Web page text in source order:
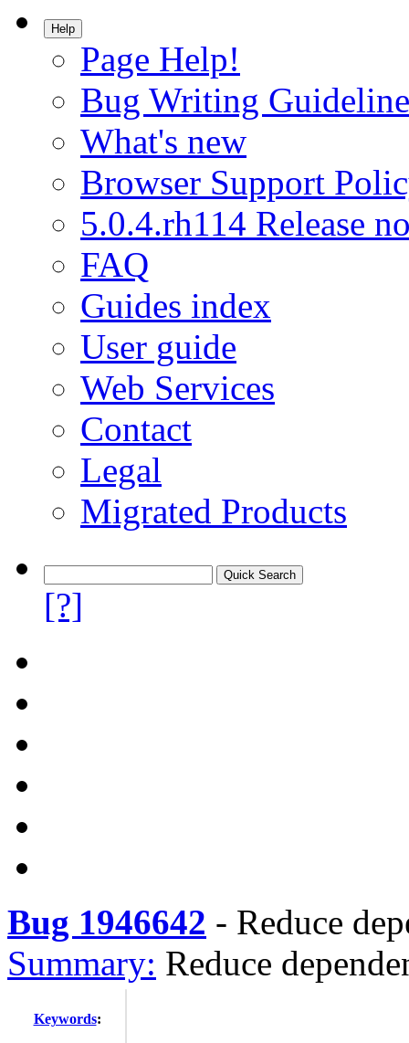
Help
Page Help!
Bug Writing
What's new
Browser Support
5.0.4.rh114 Release
FAQ
Guides index
User guide
Web Services
Contact
Legal
Migrated Products
[?]
Bug 1946642 - Reduce
Summary: Reduce
Keywords: